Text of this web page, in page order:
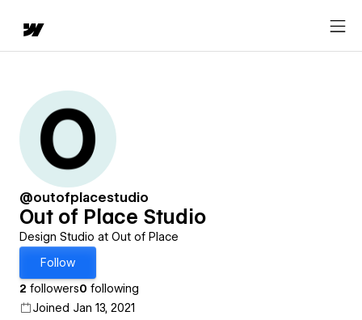
@outofplacestudio
Out of Place Studio
Design Studio at Out of Place
Follow
2 followers0 following
Joined Jan 13, 2021